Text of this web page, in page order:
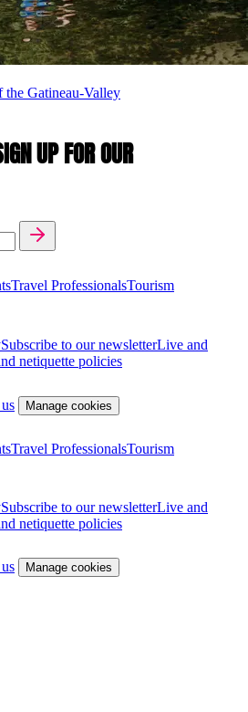
the Gatineau-Valley
UP FOR OUR
Travel ProfessionalsTourism
Subscribe to our newsletterLive and
netiquette policies
Manage cookies
Travel ProfessionalsTourism
Subscribe to our newsletterLive and
netiquette policies
Manage cookies